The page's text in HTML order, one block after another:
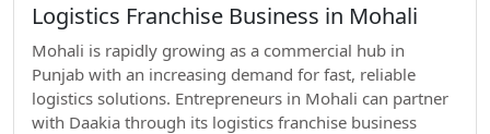
Logistics Franchise Business in Mohali
Mohali is rapidly growing as a commercial hub in
Punjab with an increasing demand for fast, reliable
logistics solutions. Entrepreneurs in Mohali can partner
with Daakia through its logistics franchise business